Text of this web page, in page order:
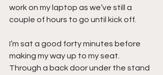
work on my laptop as we’ve still a
couple of hours to go until kick off.
I’m sat a good forty minutes before
making my way up to my seat.
Through a back door under the stand